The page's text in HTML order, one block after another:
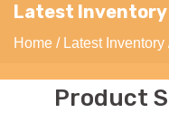
Latest Inventory
Home / Latest Inventory
Product